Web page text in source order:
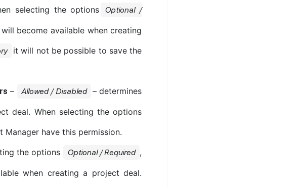
selecting the options Optional /
become available when creating
it will not be possible to save the
– Allowed / Disabled – determines
deal. When selecting the options
Manager have this permission.
the options Optional / Required ,
when creating a project deal.